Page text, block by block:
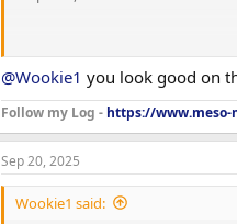
---
🍽 Nutrition
Calories (Target / Actual): 1,930 /
Macros (Target / Actual):
Carbs: 150C / 161C
@Wookie1 you look good on
Follow my Log - https://
Sep 20, 2025
Wookie1 said: